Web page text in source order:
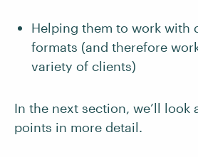
Helping them to work with
formats (and therefore
variety of clients)
In the next section, we’ll look
points in more detail.